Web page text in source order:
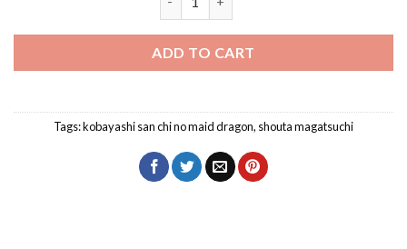
ADD TO CART
Tags:kobayashi san chi no maid dragon, shouta magatsuchi